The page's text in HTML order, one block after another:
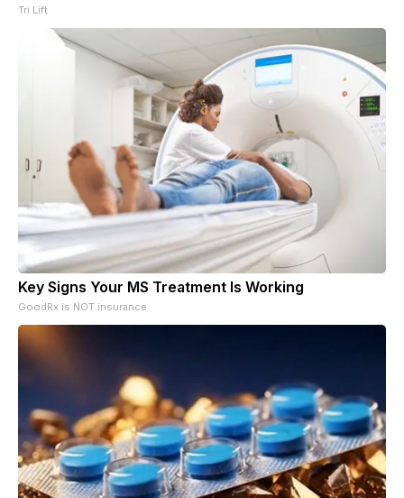
Tri Lift
Key Signs Your MS Treatment Is Working
GoodRx is NOT insurance